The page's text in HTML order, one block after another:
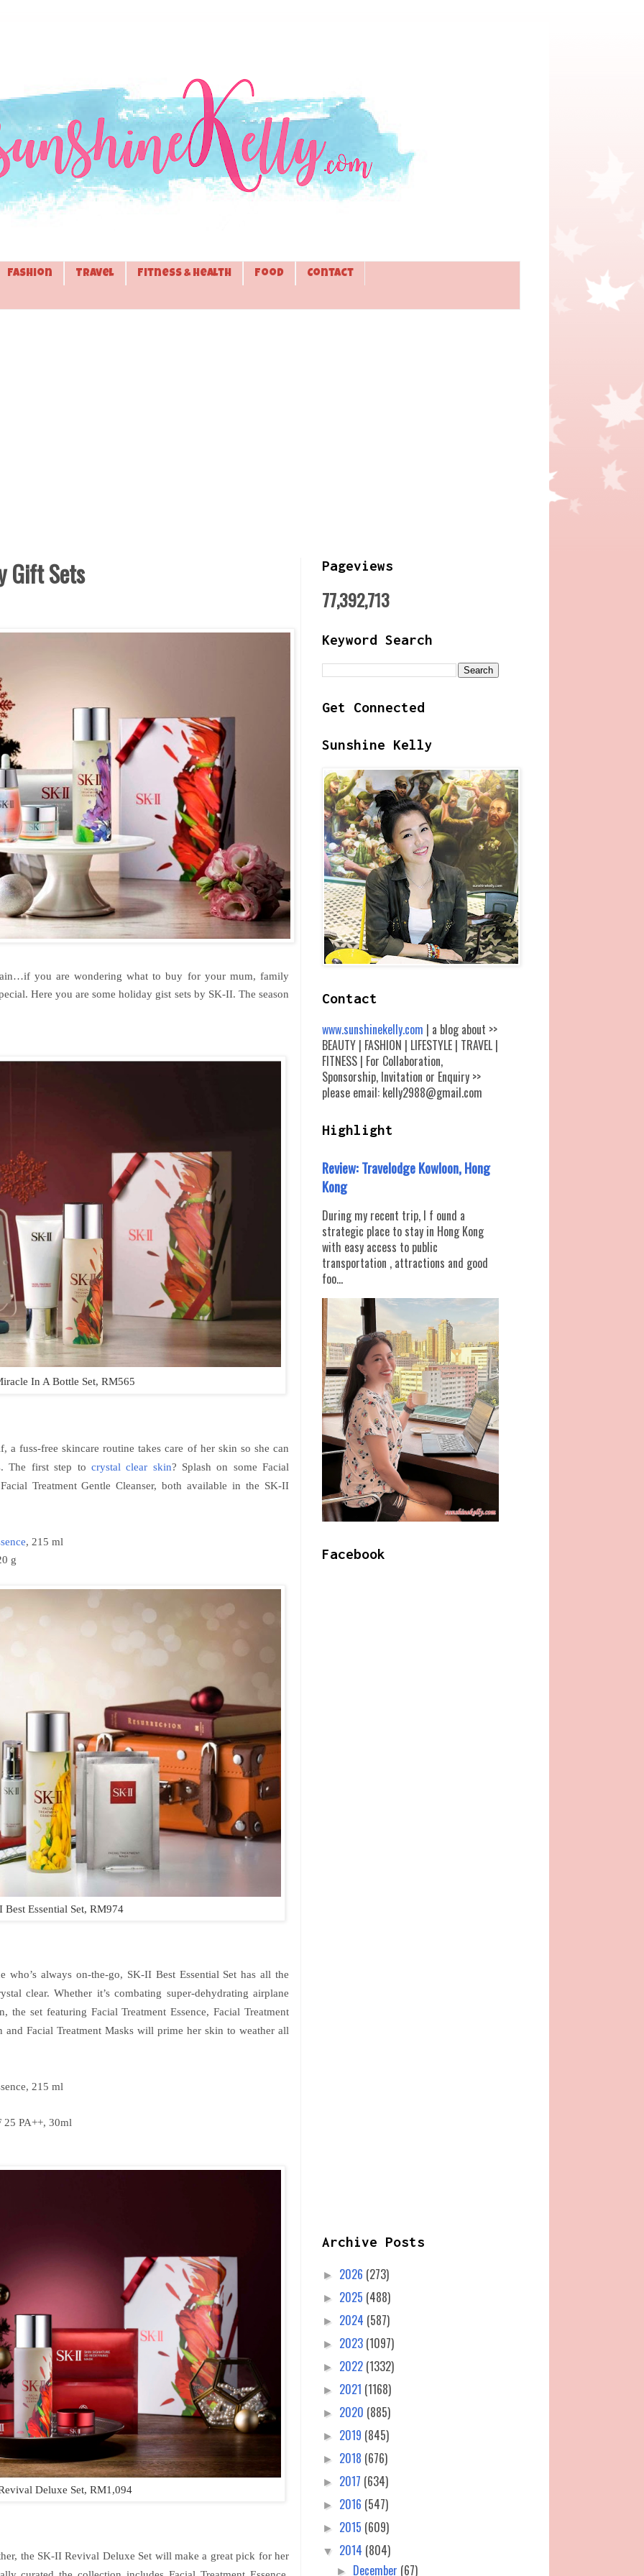
Fashion Travel Fitness & Health Food Contact
Gift Sets
you are wondering what to buy for your mum, family
Here you are some holiday gist sets by SK-II. The season
In A Bottle Set, RM565
fuss-free skincare routine takes care of her skin so she can
The first step to crystal clear skin? Splash on some Facial
Treatment Gentle Cleanser, both available in the SK-II
, 215 ml
g
Best Essential Set, RM974
always on-the-go, SK-II Best Essential Set has all the
clear. Whether it’s combating super-dehydrating airplane
set featuring Facial Treatment Essence, Facial Treatment
and Facial Treatment Masks will prime her skin to weather all
215 ml
25 PA++, 30ml
Deluxe Set, RM1,094
the SK-II Revival Deluxe Set will make a great pick for her
Pageviews
77,392,713
Keyword Search
Get Connected
Sunshine Kelly
Contact
www.sunshinekelly.com | a blog about >>
BEAUTY | FASHION | LIFESTYLE | TRAVEL |
FITNESS | For Collaboration,
Sponsorship, Invitation or Enquiry >>
please email: kelly2988@gmail.com
Highlight
Review: Travelodge Kowloon, Hong
Kong
During my recent trip, I f ound a
strategic place to stay in Hong Kong
with easy access to public
transportation , attractions and good
foo...
Facebook
Archive Posts
► 2026 (273)
► 2025 (488)
► 2024 (587)
► 2023 (1097)
► 2022 (1332)
► 2021 (1168)
► 2020 (885)
► 2019 (845)
► 2018 (676)
► 2017 (634)
► 2016 (547)
► 2015 (609)
▼ 2014 (804)
► December (67)